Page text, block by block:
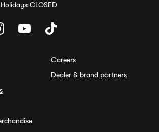
CLOSED
Careers
Dealer & brand partners